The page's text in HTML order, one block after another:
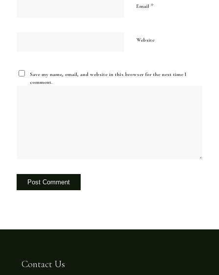
Email *
Website
Save my name, email, and website in this browser for the next time I
comment.
Contact Us